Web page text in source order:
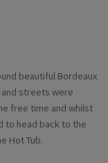
beautiful Bordeaux
streets were
free time and whilst
to head back to the
Hot Tub.